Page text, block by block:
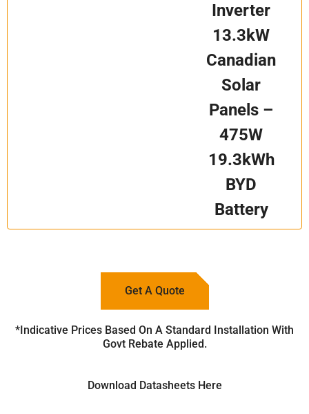
Inverter
13.3kW
Canadian
Solar
Panels –
475W
19.3kWh
BYD
Battery
Get A Quote
*Indicative Prices Based On A Standard Installation With
Govt Rebate Applied.
Download Datasheets Here